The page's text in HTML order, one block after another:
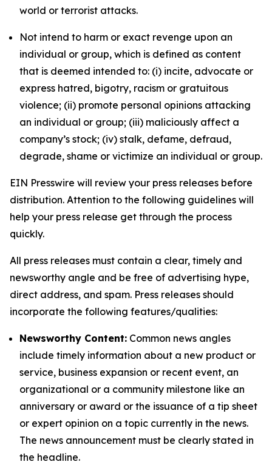
world or terrorist attacks.
Not intend to harm or exact revenge upon an
individual or group, which is defined as content
that is deemed intended to: (i) incite, advocate or
express hatred, bigotry, racism or gratuitous
violence; (ii) promote personal opinions attacking
an individual or group; (iii) maliciously affect a
company’s stock; (iv) stalk, defame, defraud,
degrade, shame or victimize an individual or group.
EIN Presswire will review your press releases before
distribution. Attention to the following guidelines will
help your press release get through the process
quickly.
All press releases must contain a clear, timely and
newsworthy angle and be free of advertising hype,
direct address, and spam. Press releases should
incorporate the following features/qualities:
Newsworthy Content: Common news angles
include timely information about a new product or
service, business expansion or recent event, an
organizational or a community milestone like an
anniversary or award or the issuance of a tip sheet
or expert opinion on a topic currently in the news.
The news announcement must be clearly stated in
the headline.